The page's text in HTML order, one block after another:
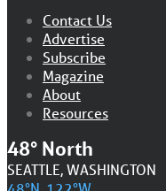
Contact Us
Advertise
Subscribe
Magazine
About
Resources
48° North
SEATTLE, WASHINGTON